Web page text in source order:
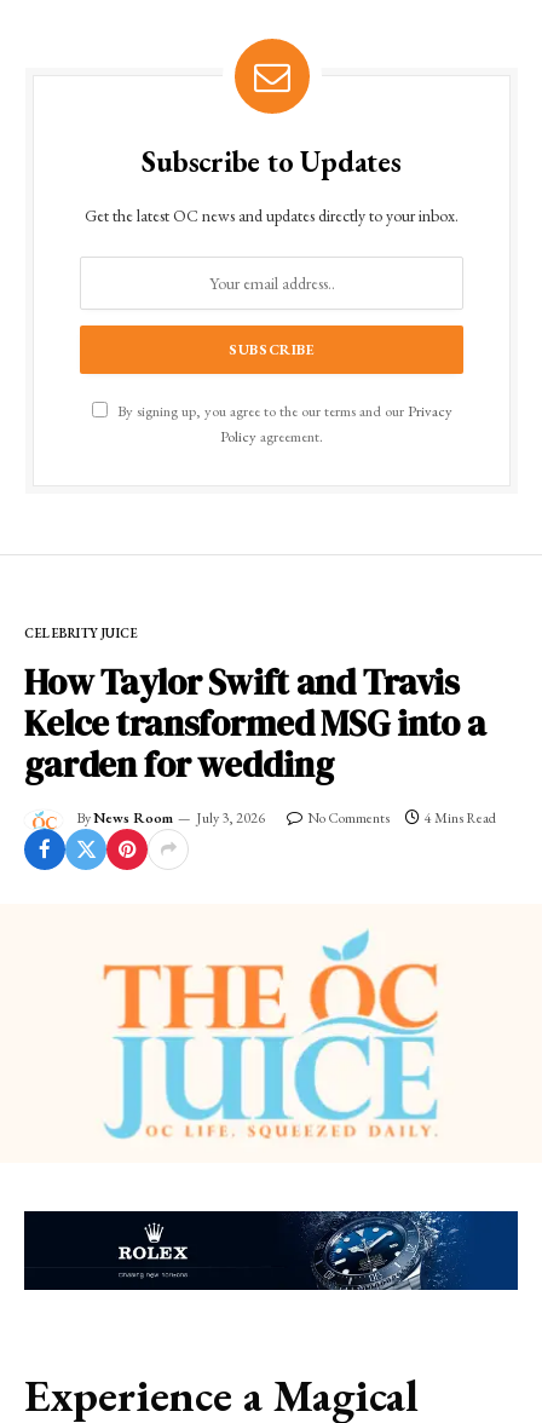
Subscribe to Updates
Get the latest OC news and updates directly to your inbox.
By signing up, you agree to the our terms and our Privacy
Policyagreement.
CELEBRITY JUICE
How Taylor Swift and Travis
Kelce transformed MSG into a
garden for wedding
ByNews Room July 3, 2026 No Comments 4 Mins Read
Experience a Magical